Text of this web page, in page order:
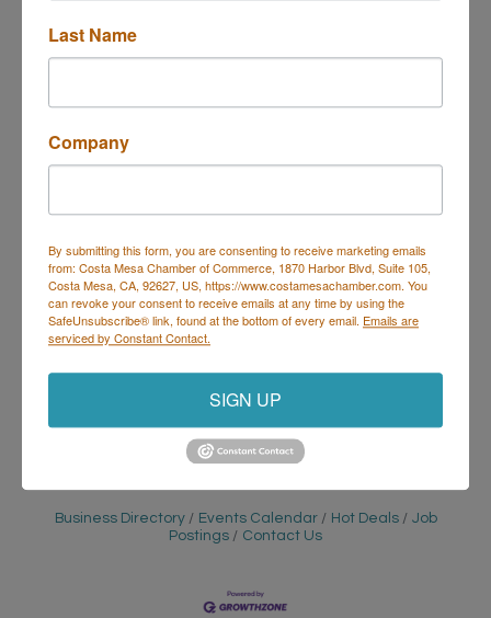
Join us Thursdays for Trivia at Deli Nerds!
bring your trivia team and show off your knowledge.
Every Thursday | 7 PM – 9 PM
On the Deli Nerds Patio – 1525 Mesa Verde Dr E,
Costa Mesa
Prizes for winners | Delicious food & drinks | Free
Come for the trivia, stay for the sliders!
Set a Reminder
Business Directory Events Calendar Hot Deals
Job
Postings
Contact Us
Last Name
Company
By submitting this form, you are consenting to receive marketing emails
from: Costa Mesa Chamber of Commerce, 1870 Harbor Blvd, Suite 105,
Costa Mesa, CA, 92627, US, https://www.costamesachamber.com. You
can revoke your consent to receive emails at any time by using the
SafeUnsubscribe® link, found at the bottom of every email. Emails are
serviced by Constant Contact.
SIGN UP